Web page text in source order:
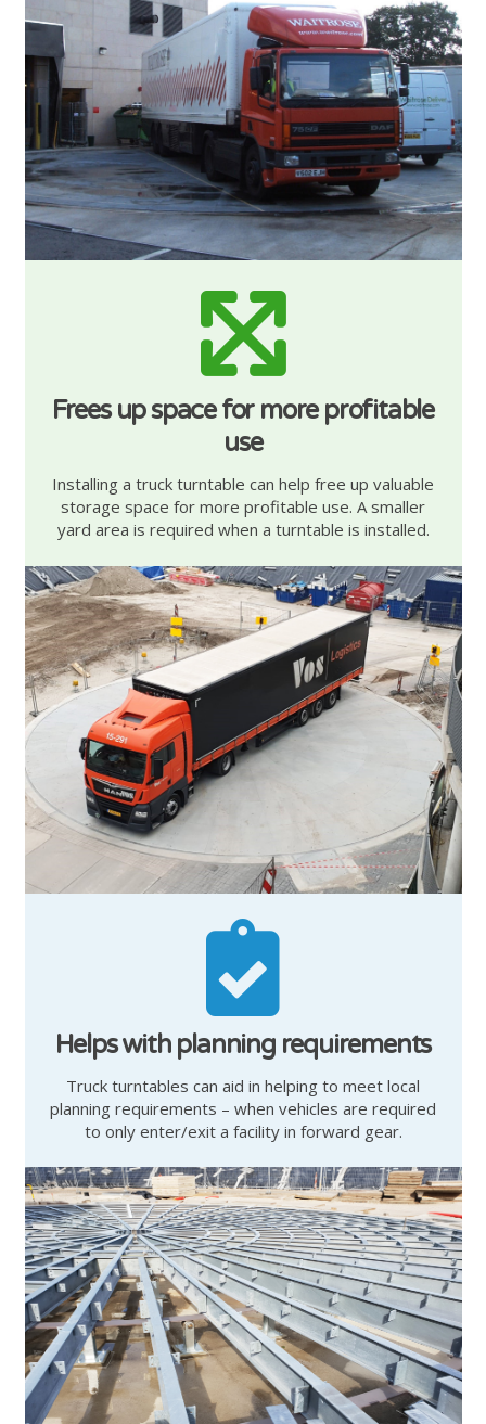
Frees up space for more profitable
use
Installing a truck turntable can help free up valuable
storage space for more profitable use. A smaller
yard area is required when a turntable is installed.
Helps with planning requirements
Truck turntables can aid in helping to meet local
planning requirements – when vehicles are required
to only enter/exit a facility in forward gear.